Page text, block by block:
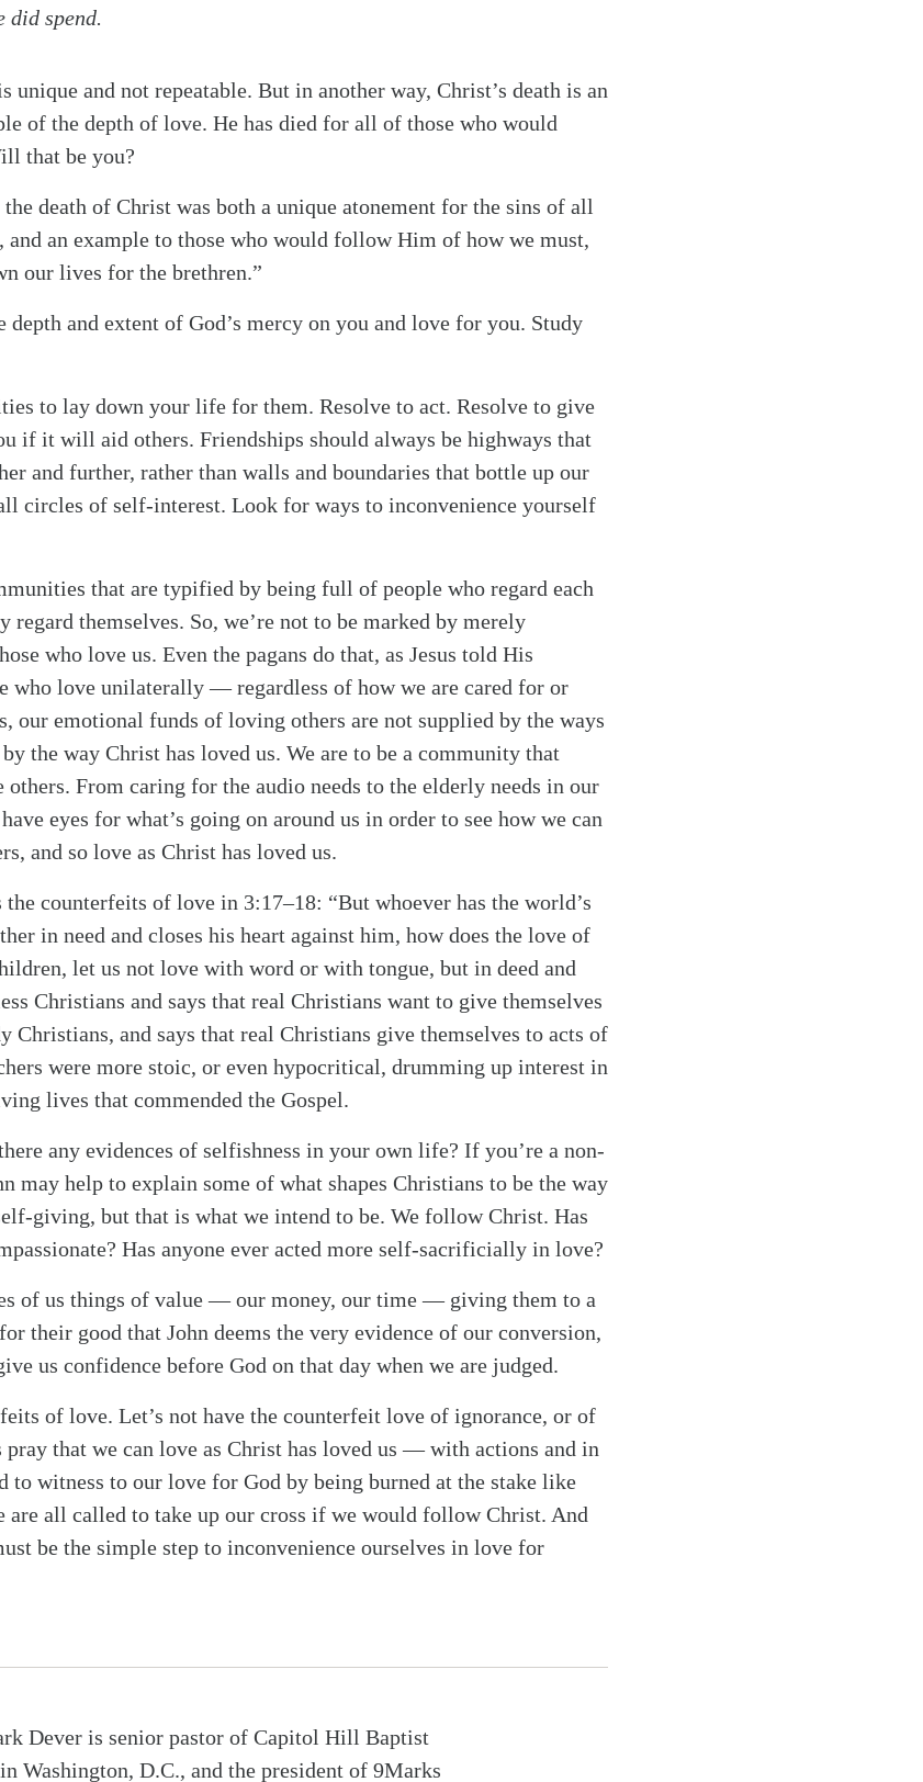
did spend.
unique and not repeatable. But in another way, Christ’s death is an
of the depth of love. He has died for all of those who would
that be you?
death of Christ was both a unique atonement for the sins of all
an example to those who would follow Him of how we must,
our lives for the brethren.”
depth and extent of God’s mercy on you and love for you. Study
to lay down your life for them. Resolve to act. Resolve to give
if it will aid others. Friendships should always be highways that
and further, rather than walls and boundaries that bottle up our
circles of self-interest. Look for ways to inconvenience yourself
that are typified by being full of people who regard each
regard themselves. So, we’re not to be marked by merely
who love us. Even the pagans do that, as Jesus told His
who love unilaterally — regardless of how we are cared for or
our emotional funds of loving others are not supplied by the ways
the way Christ has loved us. We are to be a community that
From caring for the audio needs to the elderly needs in our
eyes for what’s going on around us in order to see how we can
and so love as Christ has loved us.
counterfeits of love in 3:17–18: “But whoever has the world’s
in need and closes his heart against him, how does the love of
let us not love with word or with tongue, but in deed and
Christians and says that real Christians want to give themselves
Christians, and says that real Christians give themselves to acts of
were more stoic, or even hypocritical, drumming up interest in
lives that commended the Gospel.
any evidences of selfishness in your own life? If you’re a non-
may help to explain some of what shapes Christians to be the way
giving, but that is what we intend to be. We follow Christ. Has
Has anyone ever acted more self-sacrificially in love?
of us things of value — our money, our time — giving them to a
their good that John deems the very evidence of our conversion,
us confidence before God on that day when we are judged.
of love. Let’s not have the counterfeit love of ignorance, or of
pray that we can love as Christ has loved us — with actions and in
to witness to our love for God by being burned at the stake like
are all called to take up our cross if we would follow Christ. And
be the simple step to inconvenience ourselves in love for
Dever is senior pastor of Capitol Hill Baptist
Washington, D.C., and the president of 9Marks